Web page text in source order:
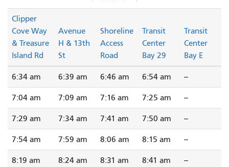
Clipper
Cove Way
& Treasure
Island Rd
Avenue
H & 13th
St
Shoreline
Access
Road
Transit
Center
Bay 29
Transit
Center
Bay E
6:34 am 6:39 am 6:46 am 6:54 am --
7:04 am 7:09 am 7:16 am 7:25 am --
7:29 am 7:34 am 7:41 am 7:50 am --
7:54 am 7:59 am 8:06 am 8:15 am --
8:19 am 8:24 am 8:31 am 8:41 am --